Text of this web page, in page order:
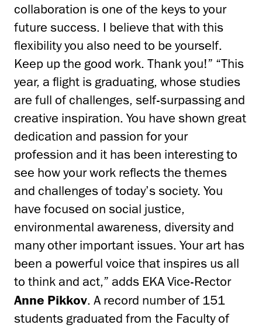
collaboration is one of the keys to your
future success. I believe that with this
flexibility you also need to be yourself.
Keep up the good work. Thank you!” “This
year, a flight is graduating, whose studies
are full of challenges, self-surpassing and
creative inspiration. You have shown great
dedication and passion for your
profession and it has been interesting to
see how your work reflects the themes
and challenges of today’s society. You
have focused on social justice,
environmental awareness, diversity and
many other important issues. Your art has
been a powerful voice that inspires us all
to think and act,” adds EKA Vice-Rector
Anne Pikkov. A record number of 151
students graduated from the Faculty of